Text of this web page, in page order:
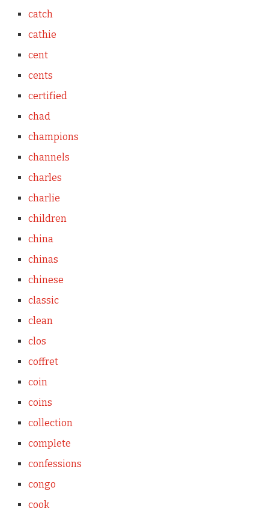
catch
cathie
cent
cents
certified
chad
champions
channels
charles
charlie
children
china
chinas
chinese
classic
clean
clos
coffret
coin
coins
collection
complete
confessions
congo
cook